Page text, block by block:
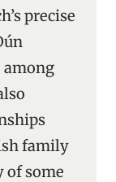
precise
among
family
of some